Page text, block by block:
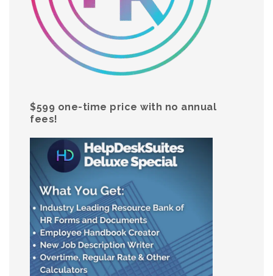
$599 one-time price with no annual
fees!